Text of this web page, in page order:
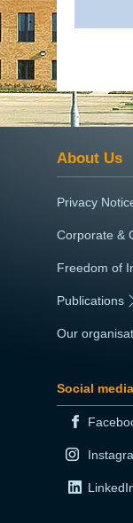
About Us
Privacy
Corporate &
Freedom of
Publications
Our
Social media